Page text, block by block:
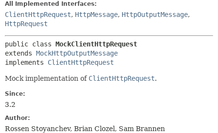
All Implemented Interfaces:
ClientHttpRequest, HttpMessage, HttpOutputMessage,
HttpRequest
public class MockClientHttpRequest
extends MockHttpOutputMessage
implements ClientHttpRequest
Mock implementation of ClientHttpRequest.
Since:
3.2
Author:
Rossen Stoyanchev, Brian Clozel, Sam Brannen